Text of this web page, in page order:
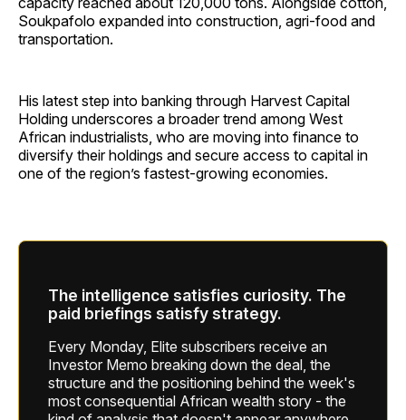
Soukpafolo expanded into construction, agri-food and
transportation.
His latest step into banking through Harvest Capital
Holding underscores a broader trend among West
African industrialists, who are moving into finance to
diversify their holdings and secure access to capital in
one of the region’s fastest-growing economies.
The intelligence satisfies curiosity. The
paid briefings satisfy strategy.
Every Monday, Elite subscribers receive an
Investor Memo breaking down the deal, the
structure and the positioning behind the week's
most consequential African wealth story - the